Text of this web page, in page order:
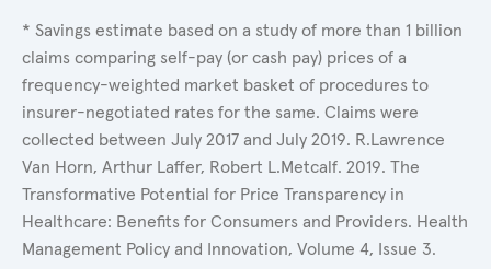
* Savings estimate based on a study of more than 1 billion
claims comparing self-pay (or cash pay) prices of a
frequency-weighted market basket of procedures to
insurer-negotiated rates for the same. Claims were
collected between July 2017 and July 2019. R.Lawrence
Van Horn, Arthur Laffer, Robert L.Metcalf. 2019. The
Transformative Potential for Price Transparency in
Healthcare: Benefits for Consumers and Providers. Health
Management Policy and Innovation, Volume 4, Issue 3.